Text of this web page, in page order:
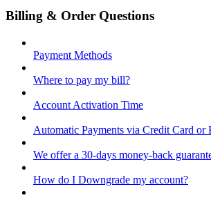
Billing & Order Questions
Payment Methods
Where to pay my bill?
Account Activation Time
Automatic Payments via Credit Card or
We offer a 30-days money-back
How do I Downgrade my account?